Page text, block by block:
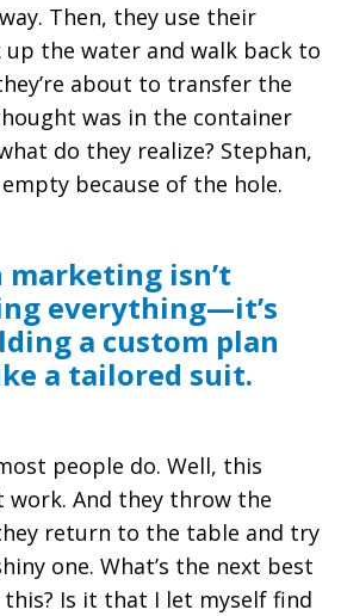
Then, they use their
the water and walk back to
about to transfer the
was in the container
do they realize? Stephan,
empty because of the hole.
marketing isn’t
everything—it’s
a custom plan
a tailored suit.
people do. Well, this
work. And they throw the
return to the table and try
one. What’s the next best
Is it that I let myself find